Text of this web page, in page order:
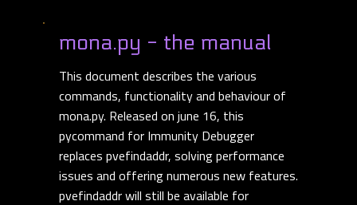
mona.py - the manual
This document describes the various
commands, functionality and behaviour of
mona.py. Released on june 16, this
pycommand for Immunity Debugger
replaces pvefindaddr, solving performance
issues and offering numerous new features.
pvefindaddr will still be available for